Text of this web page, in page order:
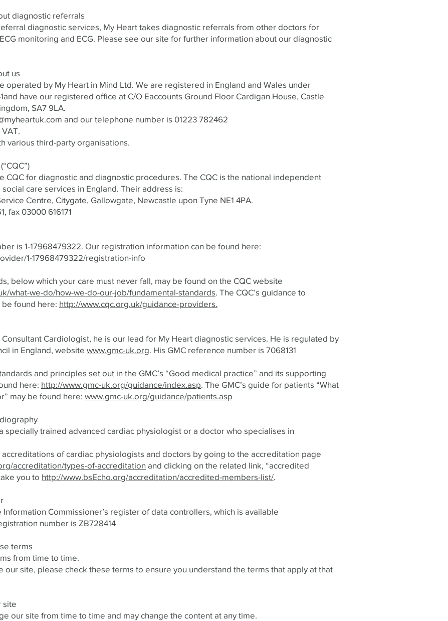
diagnostic referrals
diagnostic services, My Heart takes diagnostic referrals from other doctors for
monitoring and ECG. Please see our site for further information about our diagnostic
us
operated by My Heart in Mind Ltd. We are registered in England and Wales under
have our registered office at C/O Eaccounts Ground Floor Cardigan House, Castle
SA7 9LA.​
and our telephone number is 01223 782462
various third-party organisations.
CQC for diagnostic and diagnostic procedures. The CQC is the national independent
care services in England. Their address is:
Centre, Citygate, Gallowgate, Newcastle upon Tyne NE1 4PA.
fax 03000 616171
is 1-17968479322. Our registration information can be found here:
1-17968479322/registration-info
below which your care must never fall, may be found on the CQC website
what-we-do/how-we-do-our-job/fundamental-standards . The CQC’s guidance to
found here: http://www.cqc.org.uk/guidance-providers.
Cardiologist, he is our lead for My Heart diagnostic services. He is regulated by
in England, website www.gmc-uk.org . His GMC reference number is 7068131
and principles set out in the GMC’s “Good medical practice” and its supporting
here: http://www.gmc-uk.org/guidance/index.asp . The GMC’s guide for patients “What
may be found here: www.gmc-uk.org/guidance/patients.asp
specially trained advanced cardiac physiologist or a doctor who specialises in
of cardiac physiologists and doctors by going to the accreditation page
accreditation/types-of-accreditation and clicking on the related link, “accredited
you to http://www.bsEcho.org/accreditation/accredited-members-list/
Commissioner’s register of data controllers, which is available
number is ZB728414
terms
from time to time.
our site, please check these terms to ensure you understand the terms that apply at that
site
our site from time to time and may change the content at any time.